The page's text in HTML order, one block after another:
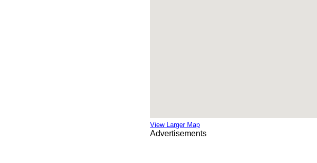
View Larger Map
Advertisements